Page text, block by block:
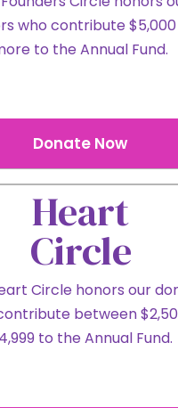
who contribute
to the Annual Fund.
Donate Now
Heart
Circle
Circle honors our
between
to the Annual Fund.